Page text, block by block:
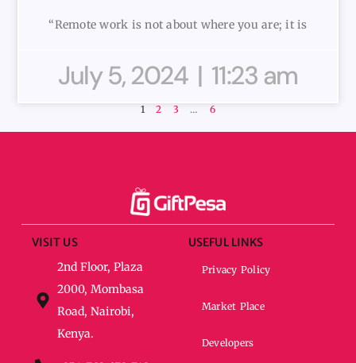
“Remote work is not about where you are; it is
July 5, 2024 11:23 am
1 2 3 … 6
VISIT US
2nd Floor, Plaza
2000, Mombasa
Road, Nairobi,
Kenya.
USEFUL LINKS
Privacy Policy
Market Place
Developers